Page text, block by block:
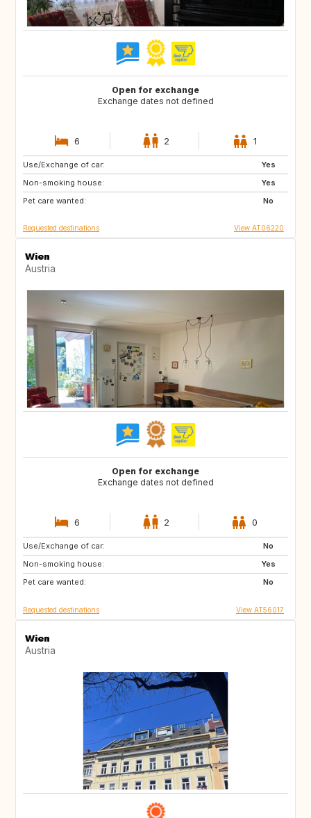
Open for exchange
Exchange dates not defined
6 2 1
Use/Exchange of car:
Yes
Non-smoking house:
Yes
Pet care wanted:
No
NZ
CA
GB
Requested destinations View AT06220
Wien
Austria
Open for exchange
Exchange dates not defined
6 2 0
Use/Exchange of car:
No
Non-smoking house:
Yes
Pet care wanted:
No
FR
Requested destinations View AT56017
Wien
Austria